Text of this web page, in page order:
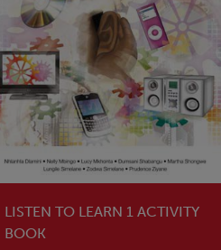
LISTEN TO LEARN 1 ACTIVITY
BOOK